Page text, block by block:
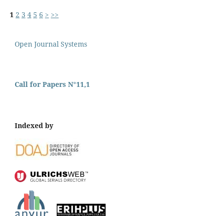
1 2 3 4 5 6 > >>
Open Journal Systems
Call for Papers N°11,1
Indexed by